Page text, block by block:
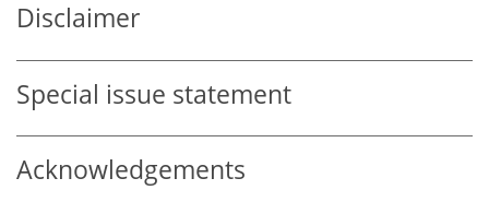
Disclaimer
Special issue statement
Acknowledgements